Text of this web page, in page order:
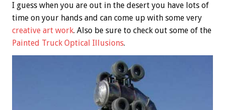
I guess when you are out in the desert you have lots of
time on your hands and can come up with some very
creative art work. Also be sure to check out some of the
Painted Truck Optical Illusions.